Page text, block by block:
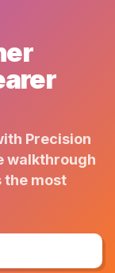
Precision
walkthrough
the most